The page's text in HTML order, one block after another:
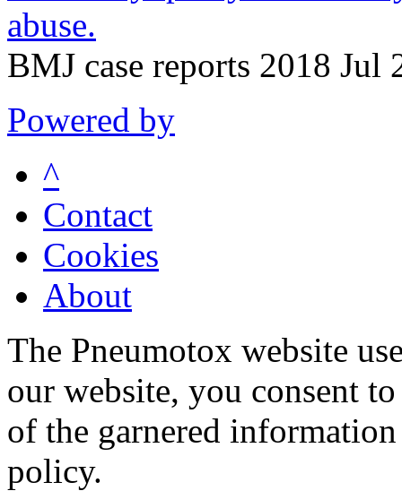
abuse.
BMJ case reports 2018 Jul
Powered by
^
Contact
Cookies
About
The Pneumotox website
our website, you consent
of the garnered
policy.